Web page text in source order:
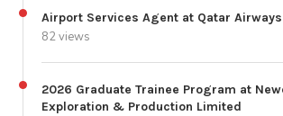
Airport Services Agent at Qatar Airways
82 views
2026 Graduate Trainee Program at
Exploration & Production Limited